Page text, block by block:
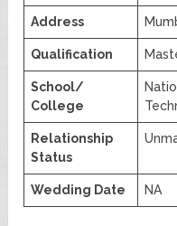
Address
Qualification
School/
College
Relationship
Status
Wedding Date NA